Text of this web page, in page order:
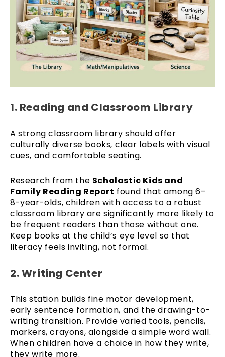
1. Reading and Classroom Library
A strong classroom library should offer
culturally diverse books, clear labels with visual
cues, and comfortable seating.
Research from the Scholastic Kids and
Family Reading Report found that among 6–
8-year-olds, children with access to a robust
classroom library are significantly more likely to
be frequent readers than those without one.
Keep books at the child’s eye level so that
literacy feels inviting, not formal.
2. Writing Center
This station builds fine motor development,
early sentence formation, and the drawing-to-
writing transition. Provide varied tools, pencils,
markers, crayons, alongside a simple word wall.
When children have a choice in how they write,
they write more.